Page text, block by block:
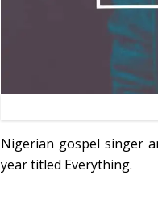
Nigerian gospel singer
year titled Everything.